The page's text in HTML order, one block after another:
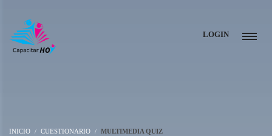
LOGIN
INICIO CUESTIONARIO MULTIMEDIA QUIZ